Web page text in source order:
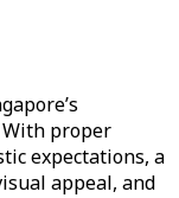
With proper
expectations, a
appeal, and